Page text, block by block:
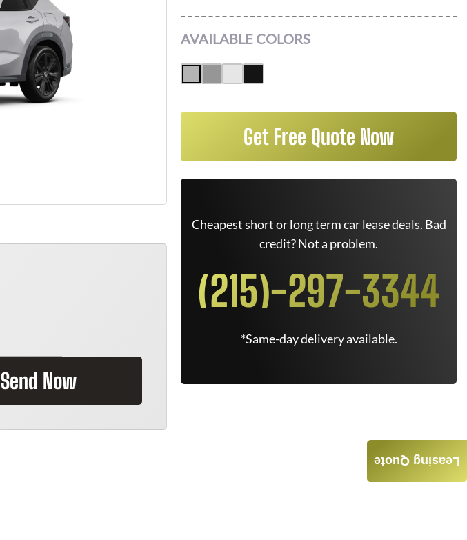
Send Now
AVAILABLE COLORS
Get Free Quote Now
Cheapest short or long term car lease deals. Bad
credit? Not a problem.
(215)-297-3344
*Same-day delivery available.
Leasing Quote